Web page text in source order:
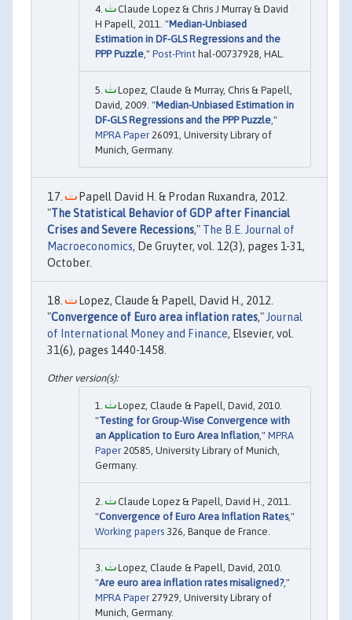
Claude Lopez & Chris J Murray & David
H Papell, 2011. "Median-Unbiased
Estimation in DF-GLS Regressions and the
PPP Puzzle," Post-Print hal-00737928, HAL.
Lopez, Claude & Murray, Chris & Papell,
David, 2009. "Median-Unbiased Estimation in
DF-GLS Regressions and the PPP Puzzle,"
MPRA Paper 26091, University Library of
Munich, Germany.
Papell David H. & Prodan Ruxandra, 2012.
"The Statistical Behavior of GDP after Financial
Crises and Severe Recessions," The B.E. Journal of
Macroeconomics, De Gruyter, vol. 12(3), pages 1-31,
October.
Lopez, Claude & Papell, David H., 2012.
"Convergence of Euro area inflation rates," Journal
of International Money and Finance, Elsevier, vol.
31(6), pages 1440-1458.
Lopez, Claude & Papell, David, 2010.
"Testing for Group-Wise Convergence with
an Application to Euro Area Inflation," MPRA
Paper 20585, University Library of Munich,
Germany.
Claude Lopez & Papell, David H., 2011.
"Convergence of Euro Area Inflation Rates,"
Working papers 326, Banque de France.
Lopez, Claude & Papell, David, 2010.
"Are euro area inflation rates misaligned?,"
MPRA Paper 27929, University Library of
Munich, Germany.